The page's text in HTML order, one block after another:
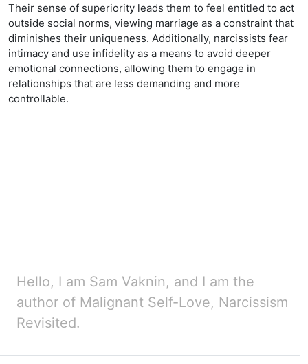
Their sense of superiority leads them to feel entitled to act
outside social norms, viewing marriage as a constraint that
diminishes their uniqueness. Additionally, narcissists fear
intimacy and use infidelity as a means to avoid deeper
emotional connections, allowing them to engage in
relationships that are less demanding and more
controllable.
Hello, I am Sam Vaknin, and I am the
author of Malignant Self-Love, Narcissism
Revisited.